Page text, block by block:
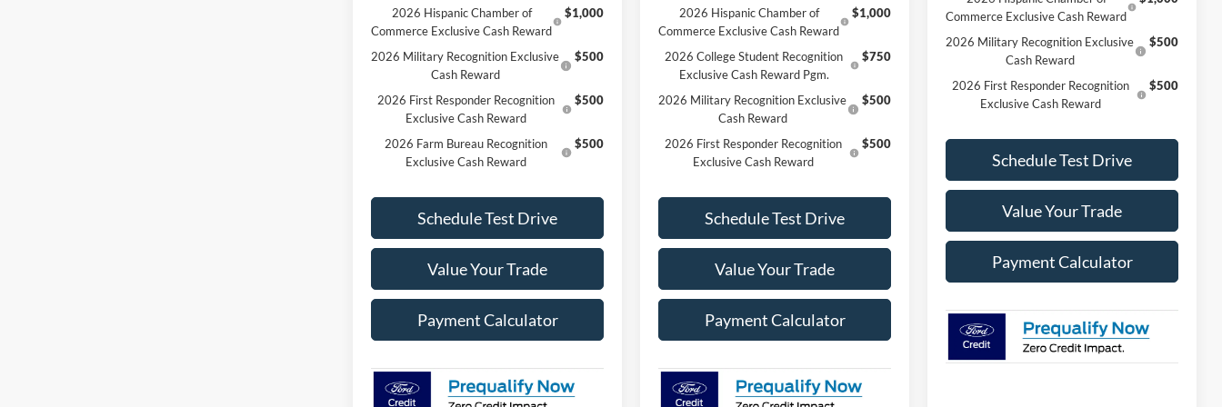
2026 Hispanic Chamber of
Commerce Exclusive Cash Reward
$1,000
2026 Military Recognition Exclusive
Cash Reward
$500
2026 First Responder Recognition
Exclusive Cash Reward
$500
2026 Farm Bureau Recognition
Exclusive Cash Reward
$500
Schedule Test Drive
Value Your Trade
Payment Calculator
2026 Hispanic Chamber of
Commerce Exclusive Cash Reward
$1,000
2026 College Student Recognition
Exclusive Cash Reward Pgm.
$750
2026 Military Recognition Exclusive
Cash Reward
$500
2026 First Responder Recognition
Exclusive Cash Reward
$500
Schedule Test Drive
Value Your Trade
Payment Calculator
Commerce Exclusive Cash Reward
2026 Military Recognition Exclusive
Cash Reward
$500
2026 First Responder Recognition
Exclusive Cash Reward
$500
Schedule Test Drive
Value Your Trade
Payment Calculator